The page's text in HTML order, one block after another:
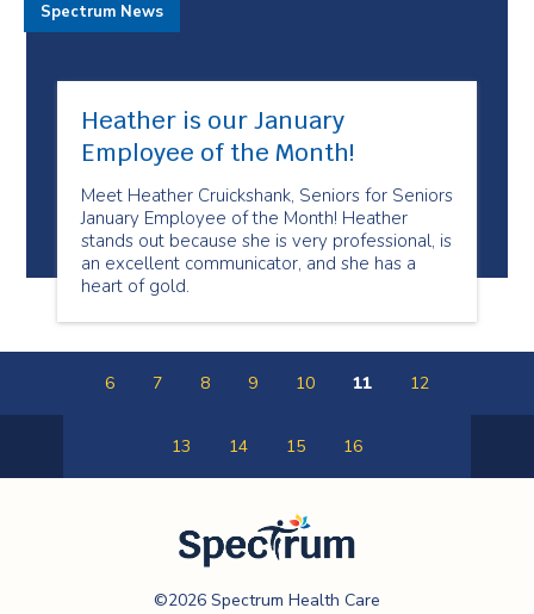
Heather is our January
Employee of the Month!
Meet Heather Cruickshank, Seniors for Seniors
January Employee of the Month! Heather
stands out because she is very professional, is
an excellent communicator, and she has a
heart of gold.
Spectrum News
6 7 8 9 10 11 12
13 14 15 16
Care
©2026 Spectrum Health Care